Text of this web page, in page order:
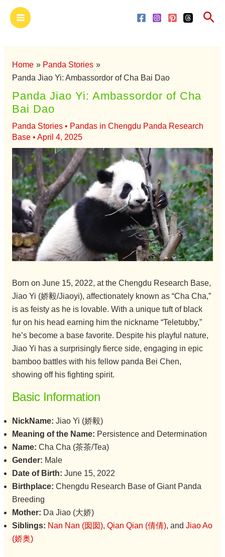
Main
Menu
Home
Panda Stories
Panda Jiao Yi: Ambassordor of Cha Bai Dao
Panda Jiao Yi: Ambassordor of Cha
Bai Dao
Panda Stories• Pandas in Chengdu Panda Research
Base• April 4, 2025
Born on June 15, 2022, at the Chengdu Research Base,
Jiao Yi (娇毅/Jiaoyi), affectionately known as “Cha Cha,”
is as feisty as he is lovable. With a unique tuft of black
fur on his head earning him the nickname “Teletubby,”
he’s become a base favorite. Despite his playful nature,
Jiao Yi has a surprisingly fierce side, engaging in epic
bamboo battles with his fellow panda Bei Chen,
showing off his fighting spirit.
Basic Information
NickName: Jiao Yi (娇毅)
Meaning of the Name: Persistence and Determination
Name: Cha Cha (茶茶/Tea)
Gender: Male
Date of Birth: June 15, 2022
Birthplace: Chengdu Research Base of Giant Panda
Breeding
Mother: Da Jiao (大娇)
Siblings: Nan Nan (囡囡), Qian Qian (倩倩), and Jiao Ao
(娇奥)